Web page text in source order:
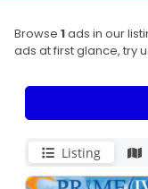
Browse 1ads in our
ads at first glance, try
Listing